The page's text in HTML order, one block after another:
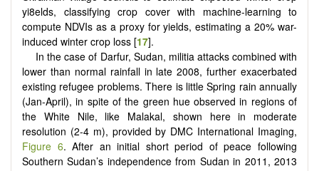
yi8elds, classifying crop cover with machine-learning to
compute NDVIs as a proxy for yields, estimating a 20% war-
induced winter crop loss [17].
In the case of Darfur, Sudan, militia attacks combined with
lower than normal rainfall in late 2008, further exacerbated
existing refugee problems. There is little Spring rain annually
(Jan-April), in spite of the green hue observed in regions of
the White Nile, like Malakal, shown here in moderate
resolution (2-4 m), provided by DMC International Imaging,
Figure 6. After an initial short period of peace following
Southern Sudan’s independence from Sudan in 2011, 2013